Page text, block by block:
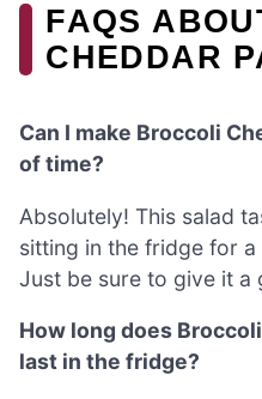
FAQS
CHEDDAR
Can I make Broccoli
of time?
Absolutely! This salad
sitting in the fridge for
Just be sure to give it
How long does
last in the fridge?